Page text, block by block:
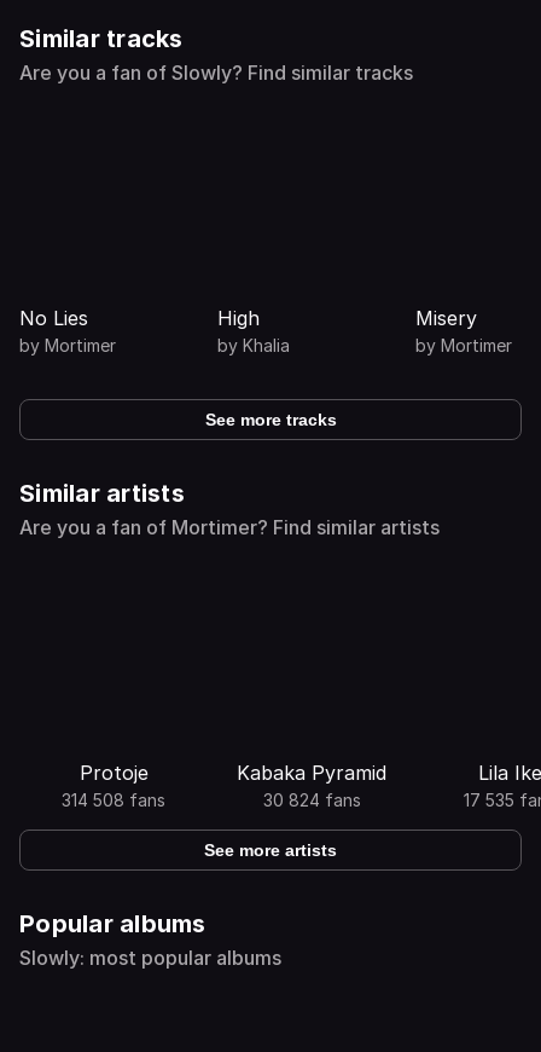
Similar tracks
Are you a fan of Slowly? Find similar tracks
No Lies
by Mortimer
High
by Khalia
Misery
by Mortimer
See more tracks
Similar artists
Are you a fan of Mortimer? Find similar artists
Protoje
314 508 fans
Kabaka Pyramid
30 824 fans
Lila Ike
17 535
See more artists
Popular albums
Slowly: most popular albums